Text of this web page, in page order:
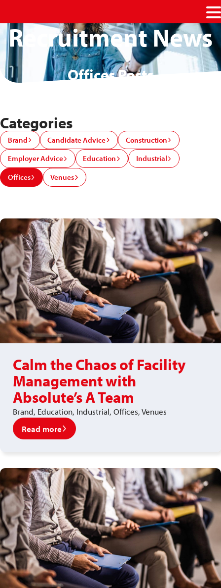
Recruitment News
Offices Posts
Categories
Brand Candidate Advice
Construction
Employer Advice
Education
Industrial
Offices
Venues
Calm the Chaos of Facility
Management with
Absolute’s A Team
Brand, Education, Industrial, Offices, Venues
Read more